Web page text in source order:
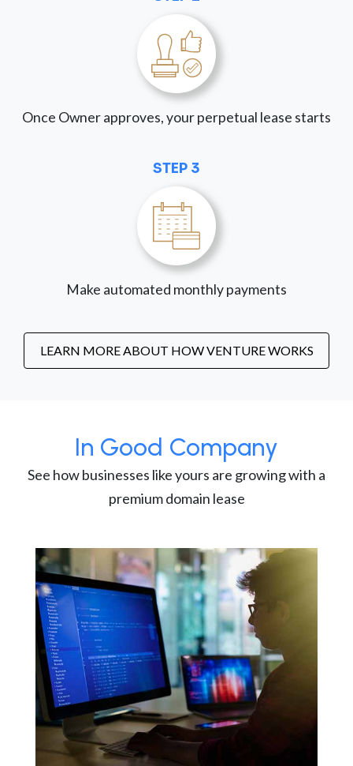
Once Owner approves, your perpetual lease starts
STEP 3
Make automated monthly payments
LEARN MORE ABOUT HOW VENTURE WORKS
In Good Company
See how businesses like yours are growing with a
premium domain lease